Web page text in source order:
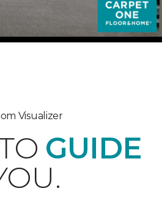
Visualizer
GUIDE